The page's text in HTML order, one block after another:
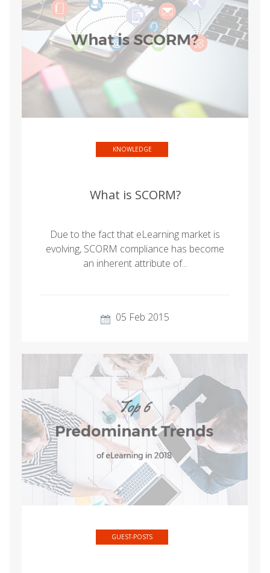
KNOWLEDGE
What is SCORM?
Due to the fact that eLearning market is
evolving, SCORM compliance has become
an inherent attribute of...
05 Feb 2015
GUEST-POSTS